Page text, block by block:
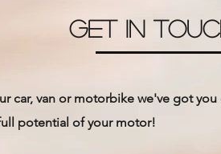
get in
car, van or motorbike we've got you
potential of your motor!